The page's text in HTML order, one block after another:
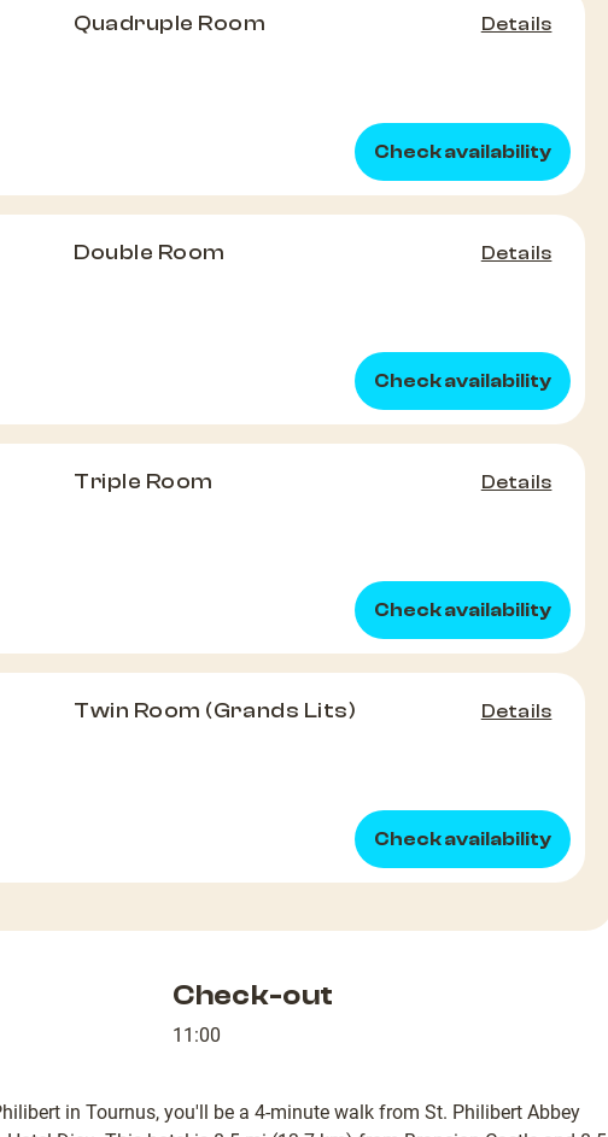
Quadruple Room Details
Check availability
Double Room Details
Check availability
Triple Room Details
Check availability
Twin Room (Grands Lits) Details
Check availability
Check-out
11:00
in Tournus, you'll be a 4-minute walk from St. Philibert Abbey